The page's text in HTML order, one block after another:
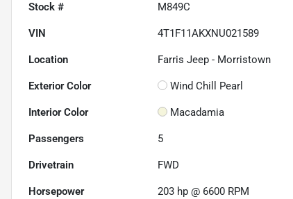
Stock # M849C
VIN 4T1F11AKXNU021589
Location Farris Jeep - Morristown
Exterior Color Wind Chill Pearl
Interior Color Macadamia
Passengers 5
Drivetrain FWD
Horsepower 203 hp @ 6600 RPM